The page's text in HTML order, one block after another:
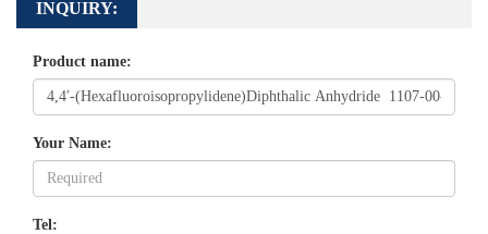
INQUIRY:
Product name:
Your Name:
Tel: